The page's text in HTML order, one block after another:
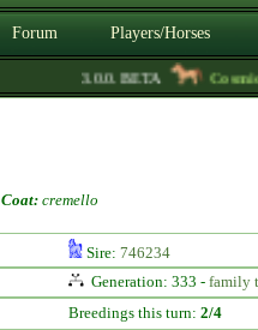
Forum Players/Horses
3.0.0. BETA
Coat: cremello
Sire: 746234
Generation: 333 - family
Breedings this turn: 2/4